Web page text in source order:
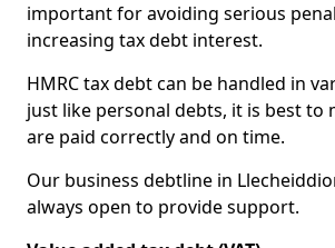
important for avoiding serious
increasing tax debt interest.
HMRC tax debt can be handled in
just like personal debts, it is best to
are paid correctly and on time.
Our business debtline in
always open to provide support.